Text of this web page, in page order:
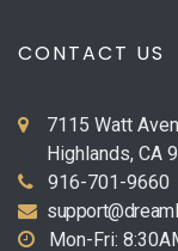
CONTACT US
7115 Watt
Highlands, CA
916-701-9660
Mon-Fri: